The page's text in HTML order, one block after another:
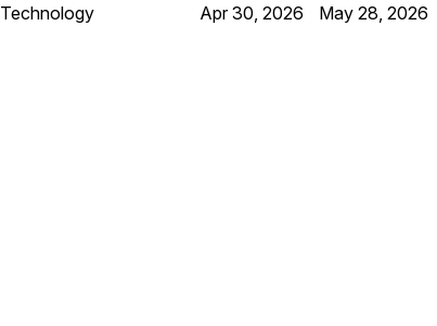
Technology Apr 30, 2026
May 28, 2026